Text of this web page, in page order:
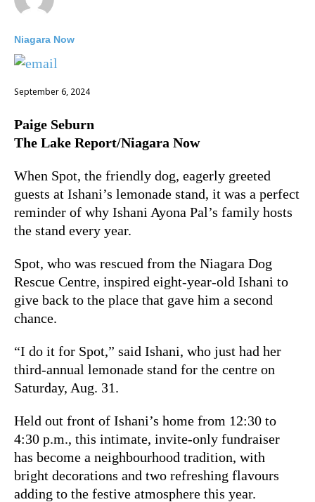
Niagara Now
September 6, 2024
Paige Seburn
The Lake Report/Niagara Now
When Spot, the friendly dog, eagerly greeted
guests at Ishani’s lemonade stand, it was a perfect
reminder of why Ishani Ayona Pal’s family hosts
the stand every year.
Spot, who was rescued from the Niagara Dog
Rescue Centre, inspired eight-year-old Ishani to
give back to the place that gave him a second
chance.
“I do it for Spot,” said Ishani, who just had her
third-annual lemonade stand for the centre on
Saturday, Aug. 31.
Held out front of Ishani’s home from 12:30 to
4:30 p.m., this intimate, invite-only fundraiser
has become a neighbourhood tradition, with
bright decorations and two refreshing flavours
adding to the festive atmosphere this year.